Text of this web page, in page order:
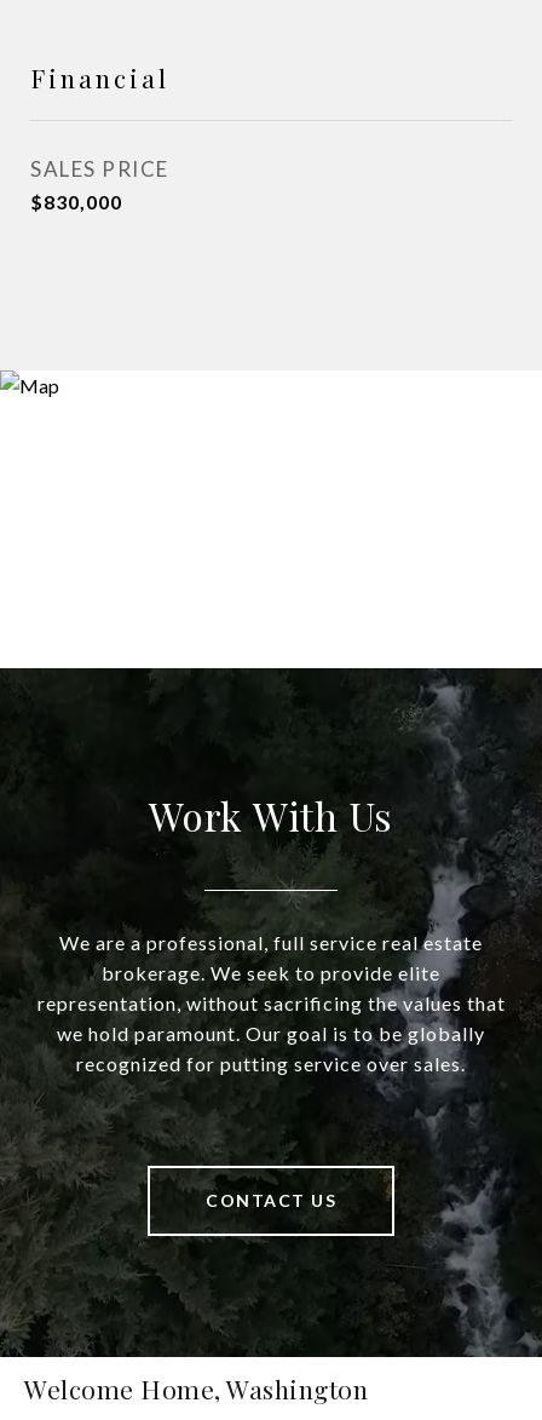
Financial
SALES PRICE
$830,000
Work With Us
We are a professional, full service real estate
brokerage. We seek to provide elite
representation, without sacrificing the values that
we hold paramount. Our goal is to be globally
recognized for putting service over sales.
CONTACT US
Welcome Home, Washington